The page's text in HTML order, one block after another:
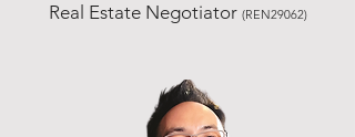
Real Estate Negotiator (REN29062)